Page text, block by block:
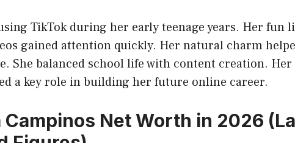
TikTok during her early teenage years. Her fun
gained attention quickly. Her natural charm
She balanced school life with content creation.
a key role in building her future online career.
Campinos Net Worth in 2026